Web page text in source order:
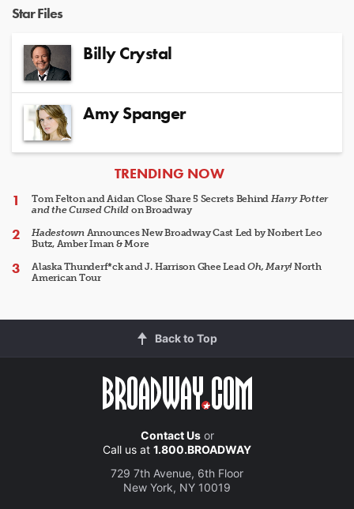
Star Files
Billy Crystal
Amy Spanger
ARTICLES
TRENDING NOW
Tom Felton and Aidan Close Share 5 Secrets Behind Harry Potter
and the Cursed Child on Broadway
HadestownAnnounces New Broadway Cast Led by Norbert Leo
Butz, Amber Iman & More
Alaska Thunderf*ck and J. Harrison Ghee LeadOh, Mary!North
American Tour
Back to Top
Contact Usor
Call us at 1.800.BROADWAY
729 7th Avenue, 6th Floor
New York, NY 10019